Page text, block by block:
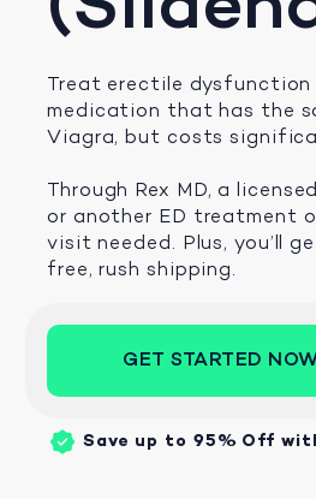
Treat erectile
medication that has the
Viagra, but costs
Through Rex MD, a
or another ED treatment
visit needed. Plus, you’ll
free, rush shipping.
GET STARTED
Save up to 95% Off